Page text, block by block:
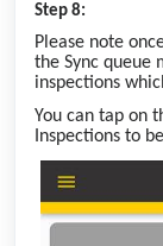
Step 8:
Please note
the Sync queue
inspections
You can tap on
Inspections to